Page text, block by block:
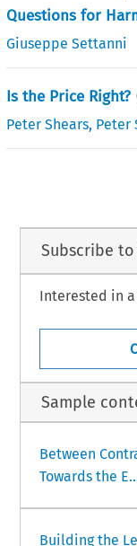
Questions for
Giuseppe Settanni
Is the Price Right?
Peter Shears, Peter
Subscribe
Interested in
Sample
Between
Towards the
Building the